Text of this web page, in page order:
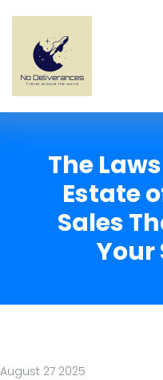
The
Estate
Sales
Your
August 27 2025